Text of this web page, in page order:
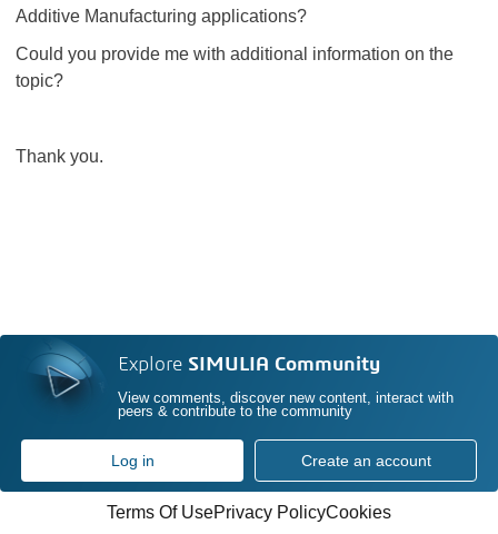
Additive Manufacturing applications?
Could you provide me with additional information on the
topic?
Thank you.
Explore SIMULIA Community
View comments, discover new content, interact with
peers & contribute to the community
Log in Create an account
Terms Of UsePrivacy PolicyCookies